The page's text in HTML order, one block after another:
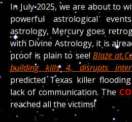
In July 2025, we are about to
powerful astrological
astrology, Mercury goes
with Divine Astrology, it is
proof is plain to see! Blaze at
building kills 4, disrupts
predicted Texas killer
lack of communication. The
reached all the victims!